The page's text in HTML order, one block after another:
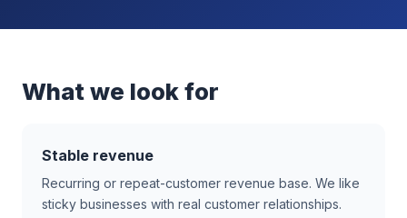
What we look for
Stable revenue
Recurring or repeat-customer revenue base. We like
sticky businesses with real customer relationships.